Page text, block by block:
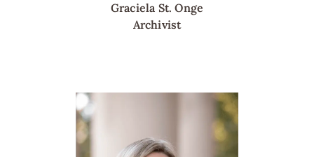
Graciela St. Onge
Archivist